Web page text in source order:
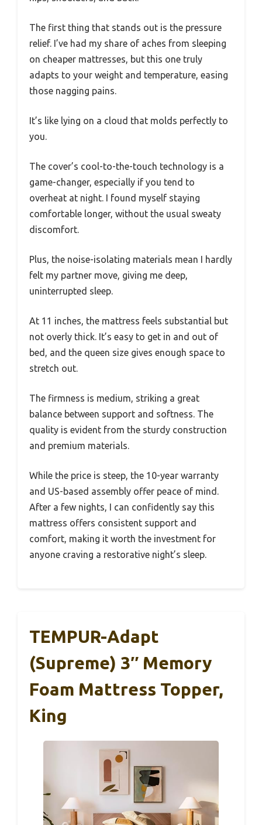
The first thing that stands out is the pressure
relief. I’ve had my share of aches from sleeping
on cheaper mattresses, but this one truly
adapts to your weight and temperature, easing
those nagging pains.
It’s like lying on a cloud that molds perfectly to
you.
The cover’s cool-to-the-touch technology is a
game-changer, especially if you tend to
overheat at night. I found myself staying
comfortable longer, without the usual sweaty
discomfort.
Plus, the noise-isolating materials mean I hardly
felt my partner move, giving me deep,
uninterrupted sleep.
At 11 inches, the mattress feels substantial but
not overly thick. It’s easy to get in and out of
bed, and the queen size gives enough space to
stretch out.
The firmness is medium, striking a great
balance between support and softness. The
quality is evident from the sturdy construction
and premium materials.
While the price is steep, the 10-year warranty
and US-based assembly offer peace of mind.
After a few nights, I can confidently say this
mattress offers consistent support and
comfort, making it worth the investment for
anyone craving a restorative night’s sleep.
TEMPUR-Adapt
(Supreme) 3″ Memory
Foam Mattress Topper,
King